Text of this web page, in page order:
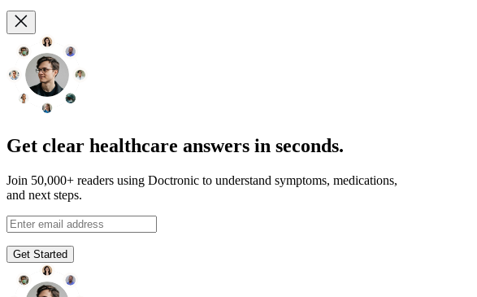
Get clear healthcare answers in seconds.
Join 50,000+ readers using Doctronic to understand symptoms, medications,
and next steps.
Get Started